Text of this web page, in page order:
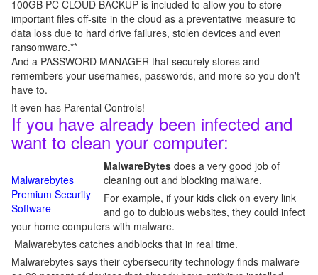
100GB PC CLOUD BACKUP is included to allow you to store
important files off-site in the cloud as a preventative measure to
data loss due to hard drive failures, stolen devices and even
ransomware.**
And a PASSWORD MANAGER that securely stores and
remembers your usernames, passwords, and more so you don't
have to.
It even has Parental Controls!
If you have already been infected and
want to clean your computer:
Malwarebytes
Premium Security
Software
MalwareBytes does a very good job of
cleaning out and blocking malware.
For example, if your kids click on every link
and go to dubious websites, they could infect
your home computers with malware.
Malwarebytes catches andblocks that in real time.
Malwarebytes says their cybersecurity technology finds malware